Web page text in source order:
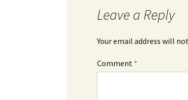
Leave a Reply
Your email address will
Comment *